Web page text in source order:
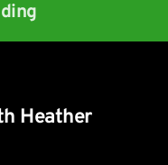
Heather